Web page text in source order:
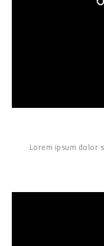
Lorem ipsum dolor